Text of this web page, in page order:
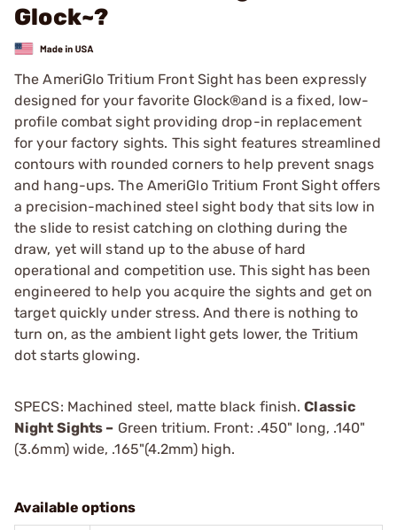
Glock~?
The AmeriGlo Tritium Front Sight has been expressly
designed for your favorite Glock®and is a fixed, low-
profile combat sight providing drop-in replacement
for your factory sights. This sight features streamlined
contours with rounded corners to help prevent snags
and hang-ups. The AmeriGlo Tritium Front Sight offers
a precision-machined steel sight body that sits low in
the slide to resist catching on clothing during the
draw, yet will stand up to the abuse of hard
operational and competition use. This sight has been
engineered to help you acquire the sights and get on
target quickly under stress. And there is nothing to
turn on, as the ambient light gets lower, the Tritium
dot starts glowing.
SPECS: Machined steel, matte black finish.Classic
Night Sights – Green tritium. Front: .450" long, .140"
(3.6mm) wide, .165"(4.2mm) high.
Available options